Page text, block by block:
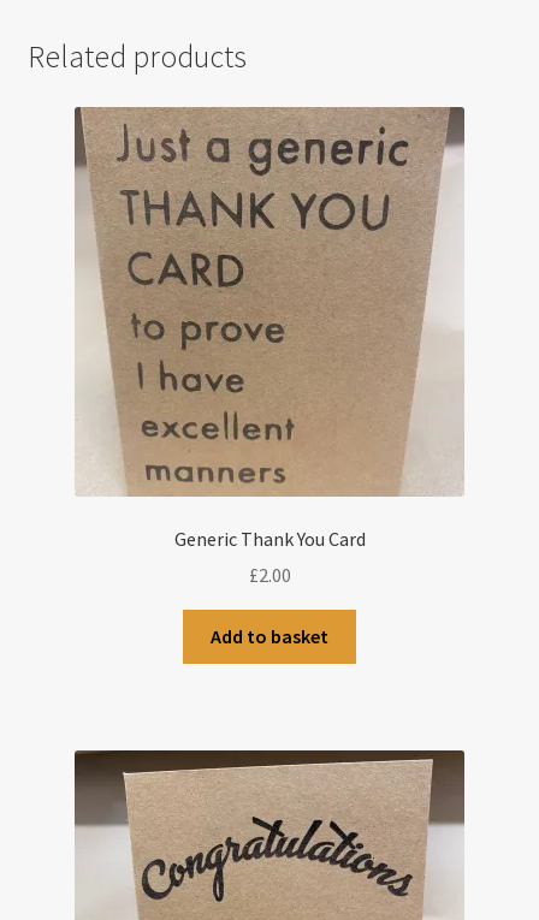
Related products
Generic Thank You Card
£2.00
Add to basket